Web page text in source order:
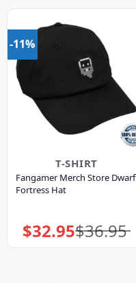
-11%
T-SHIRT
Fangamer Merch Store Dwarf
Fortress Hat
$36.95
Original
price
$32.95Current
price